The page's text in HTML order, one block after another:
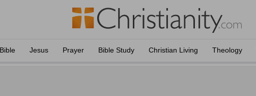
Jesus Prayer Bible Study Christian Living Theology